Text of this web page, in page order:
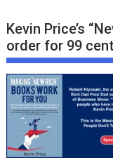
Kevin Price’s
order for 99